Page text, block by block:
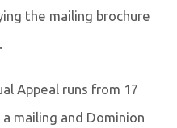
the mailing brochure
.
Appeal runs from 17
mailing and Dominion